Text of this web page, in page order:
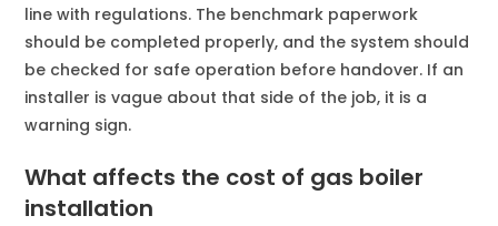
line with regulations. The benchmark paperwork
should be completed properly, and the system should
be checked for safe operation before handover. If an
installer is vague about that side of the job, it is a
warning sign.
What affects the cost of gas boiler
installation